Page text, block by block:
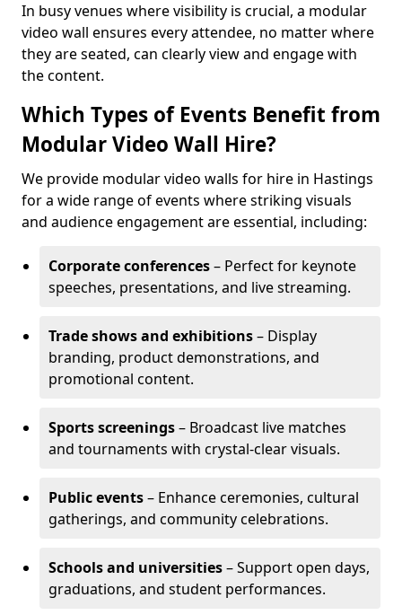
In busy venues where visibility is crucial, a modular
video wall ensures every attendee, no matter where
they are seated, can clearly view and engage with
the content.
Which Types of Events Benefit from
Modular Video Wall Hire?
We provide modular video walls for hire in Hastings
for a wide range of events where striking visuals
and audience engagement are essential, including:
Corporate conferences– Perfect for keynote
speeches, presentations, and live streaming.
Trade shows and exhibitions– Display
branding, product demonstrations, and
promotional content.
Sports screenings– Broadcast live matches
and tournaments with crystal-clear visuals.
Public events– Enhance ceremonies, cultural
gatherings, and community celebrations.
Schools and universities– Support open days,
graduations, and student performances.